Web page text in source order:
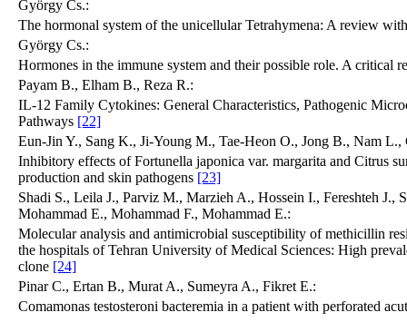
György Cs.:
The hormonal system of the unicellular Tetrahymena: A review
György Cs.:
Hormones in the immune system and their possible role. A critical
Payam B., Elham B., Reza R.:
IL-12 Family Cytokines: General Characteristics, Pathogenic
Pathways [22]
Eun-Jin Y., Sang K., Ji-Young M., Tae-Heon O., Jong B., Nam L.,
Inhibitory effects of Fortunella japonica var. margarita and Citrus
production and skin pathogens [23]
Shadi S., Leila J., Parviz M., Marzieh A., Hossein I., Fereshteh J.,
Mohammad E., Mohammad F., Mohammad E.:
Molecular analysis and antimicrobial susceptibility of methicillin
the hospitals of Tehran University of Medical Sciences: High
clone [24]
Pinar C., Ertan B., Murat A., Sumeyra A., Fikret E.:
Comamonas testosteroni bacteremia in a patient with perforated